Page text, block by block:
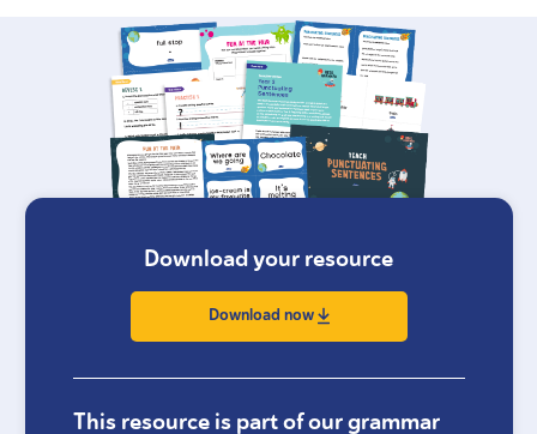
Download your resource
Download now
This resource is part of our grammar